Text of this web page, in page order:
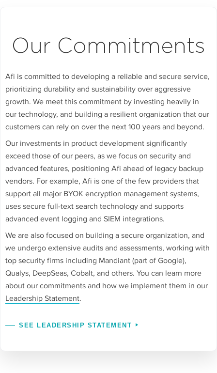
Our Commitments
Afi is committed to developing a reliable and secure service,
prioritizing durability and sustainability over aggressive
growth. We meet this commitment by investing heavily in
our technology, and building a resilient organization that our
customers can rely on over the next 100 years and beyond.
Our investments in product development significantly
exceed those of our peers, as we focus on security and
advanced features, positioning Afi ahead of legacy backup
vendors. For example, Afi is one of the few providers that
support all major BYOK encryption management systems,
uses secure full-text search technology and supports
advanced event logging and SIEM integrations.
We are also focused on building a secure organization, and
we undergo extensive audits and assessments, working with
top security firms including Mandiant (part of Google),
Qualys, DeepSeas, Cobalt, and others. You can learn more
about our commitments and how we implement them in our
Leadership Statement.
SEE LEADERSHIP STATEMENT